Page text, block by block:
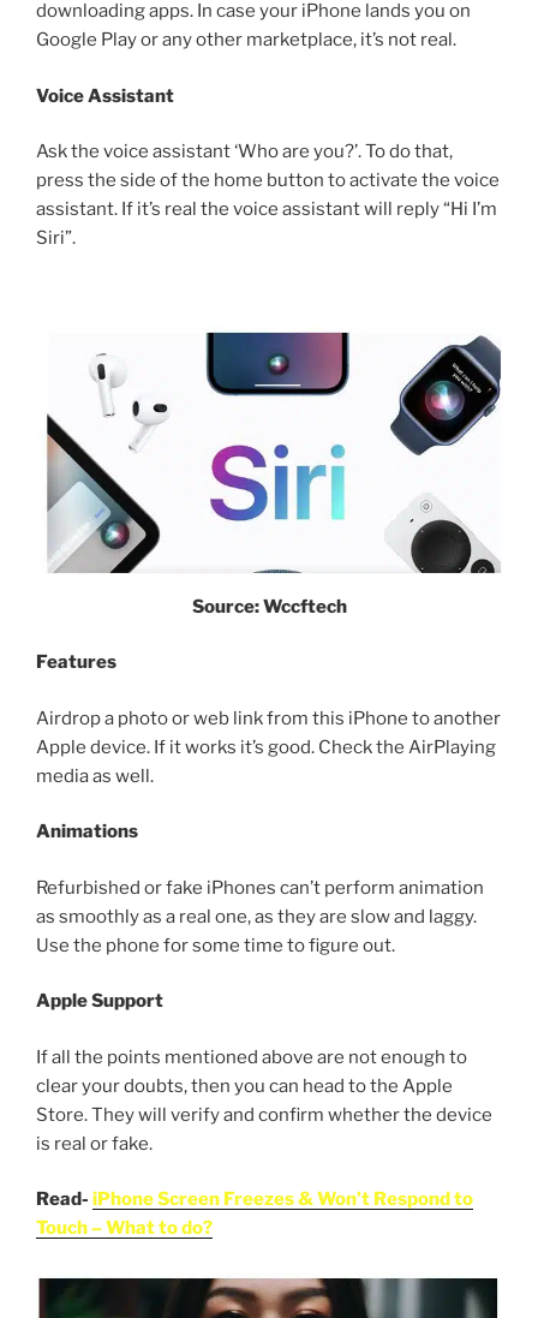
downloading apps. In case your iPhone lands you on
Google Play or any other marketplace, it’s not real.
Voice Assistant
Ask the voice assistant ‘Who are you?’. To do that,
press the side of the home button to activate the voice
assistant. If it’s real the voice assistant will reply “Hi I’m
Siri”.
Source: Wccftech
Features
Airdrop a photo or web link from this iPhone to another
Apple device. If it works it’s good. Check the AirPlaying
media as well.
Animations
Refurbished or fake iPhones can’t perform animation
as smoothly as a real one, as they are slow and laggy.
Use the phone for some time to figure out.
Apple Support
If all the points mentioned above are not enough to
clear your doubts, then you can head to the Apple
Store. They will verify and confirm whether the device
is real or fake.
Read- iPhone Screen Freezes & Won’t Respond to
Touch – What to do?